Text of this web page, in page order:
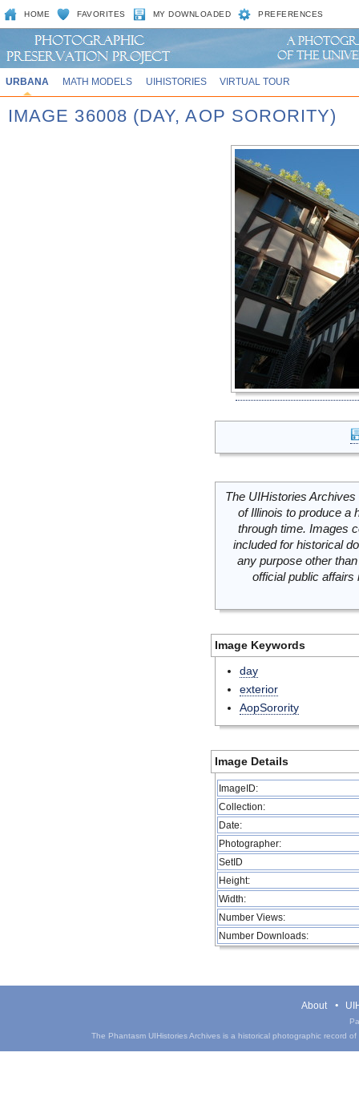
HOME FAVORITES MY DOWNLOADED PREFERENCES
URBANA MATH MODELS UIHISTORIES VIRTUAL TOUR
IMAGE 36008 (DAY, AOP SORORITY)
The UIHistories
of Illinois to produce a
through time. Images
included for historical
any purpose other
official public
Image Keywords
day
exterior
AopSorority
Image Details
ImageID:
Collection:
Date:
Photographer:
SetID
Height:
Width:
Number Views:
Number Downloads:
About
The Phantasm UIHistories Archives is a historical photographic record